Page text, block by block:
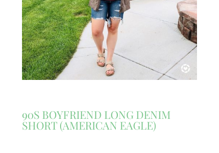
90S BOYFRIEND LONG DENIM
SHORT (AMERICAN EAGLE)